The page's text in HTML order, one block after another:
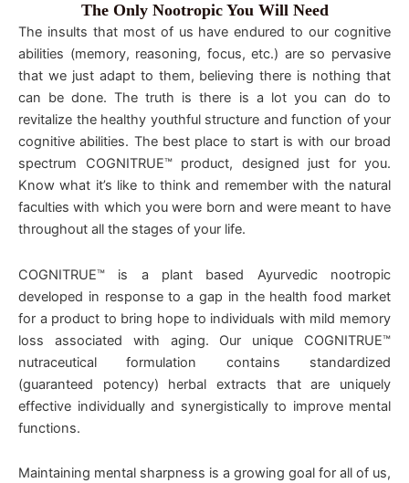
The Only Nootropic You Will Need
The insults that most of us have endured to our cognitive
abilities (memory, reasoning, focus, etc.) are so pervasive
that we just adapt to them, believing there is nothing that
can be done. The truth is there is a lot you can do to
revitalize the healthy youthful structure and function of your
cognitive abilities. The best place to start is with our broad
spectrum COGNITRUE™ product, designed just for you.
Know what it’s like to think and remember with the natural
faculties with which you were born and were meant to have
throughout all the stages of your life.
COGNITRUE™ is a plant based Ayurvedic nootropic
developed in response to a gap in the health food market
for a product to bring hope to individuals with mild memory
loss associated with aging. Our unique COGNITRUE™
nutraceutical formulation contains standardized
(guaranteed potency) herbal extracts that are uniquely
effective individually and synergistically to improve mental
functions.
Maintaining mental sharpness is a growing goal for all of us,